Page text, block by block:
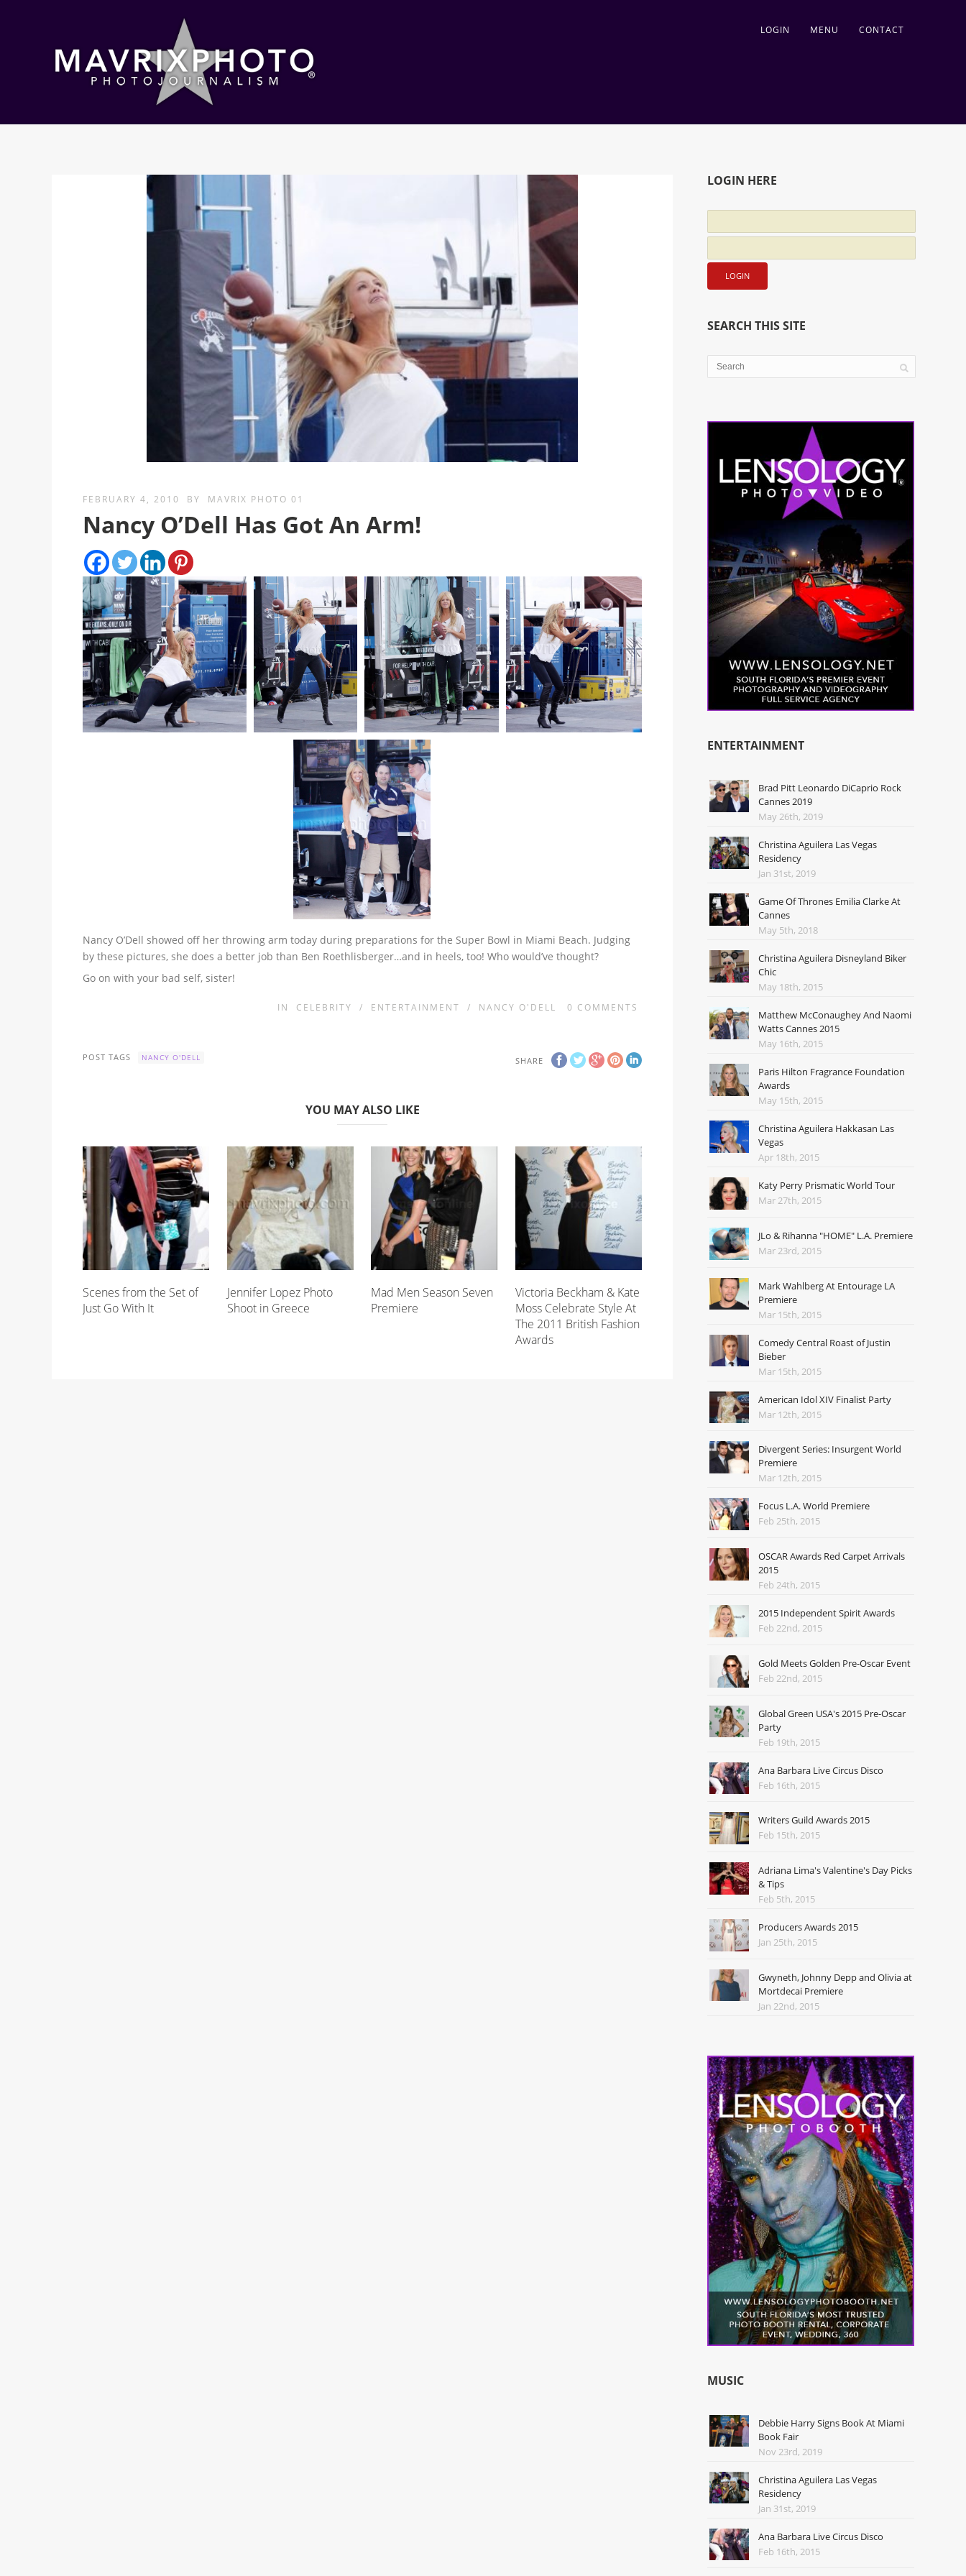
LOGIN MENU CONTACT
FEBRUARY 4, 2010 BY MAVRIX PHOTO 01
Nancy O’Dell Has Got An Arm!
Nancy O’Dell showed off her throwing arm today during preparations for the Super Bowl in Miami Beach. Judging
by these pictures, she does a better job than Ben Roethlisberger…and in heels, too! Who would’ve thought?
Go on with your bad self, sister!
IN CELEBRITY / ENTERTAINMENT / NANCY O'DELL 0 COMMENTS
SHARE
POST TAGS NANCY O'DELL
YOU MAY ALSO LIKE
Scenes from the Set of
Just Go With It
Jennifer Lopez Photo
Shoot in Greece
Mad Men Season Seven
Premiere
Victoria Beckham & Kate
Moss Celebrate Style At
The 2011 British Fashion
Awards
LOGIN HERE
SEARCH THIS SITE
ENTERTAINMENT
Brad Pitt Leonardo DiCaprio Rock
Cannes 2019
May 26th, 2019
Christina Aguilera Las Vegas
Residency
Jan 31st, 2019
Game Of Thrones Emilia Clarke At
Cannes
May 5th, 2018
Christina Aguilera Disneyland Biker
Chic
May 18th, 2015
Matthew McConaughey And Naomi
Watts Cannes 2015
May 16th, 2015
Paris Hilton Fragrance Foundation
Awards
May 15th, 2015
Christina Aguilera Hakkasan Las
Vegas
Apr 18th, 2015
Katy Perry Prismatic World Tour
Mar 27th, 2015
JLo & Rihanna "HOME" L.A. Premiere
Mar 23rd, 2015
Mark Wahlberg At Entourage LA
Premiere
Mar 15th, 2015
Comedy Central Roast of Justin
Bieber
Mar 15th, 2015
American Idol XIV Finalist Party
Mar 12th, 2015
Divergent Series: Insurgent World
Premiere
Mar 12th, 2015
Focus L.A. World Premiere
Feb 25th, 2015
OSCAR Awards Red Carpet Arrivals
2015
Feb 24th, 2015
2015 Independent Spirit Awards
Feb 22nd, 2015
Gold Meets Golden Pre-Oscar Event
Feb 22nd, 2015
Global Green USA's 2015 Pre-Oscar
Party
Feb 19th, 2015
Ana Barbara Live Circus Disco
Feb 16th, 2015
Writers Guild Awards 2015
Feb 15th, 2015
Adriana Lima's Valentine's Day Picks
& Tips
Feb 5th, 2015
Producers Awards 2015
Jan 25th, 2015
Gwyneth, Johnny Depp and Olivia at
Mortdecai Premiere
Jan 22nd, 2015
MUSIC
Debbie Harry Signs Book At Miami
Book Fair
Nov 23rd, 2019
Christina Aguilera Las Vegas
Residency
Jan 31st, 2019
Ana Barbara Live Circus Disco
Feb 16th, 2015